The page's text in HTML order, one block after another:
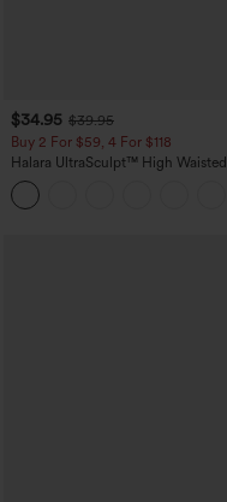
$34.95 $39.95
Buy 2 For $59, 4 For $118
Halara UltraSculpt™ High Waisted
Tummy Control Pocket Shaping
Training Leggings